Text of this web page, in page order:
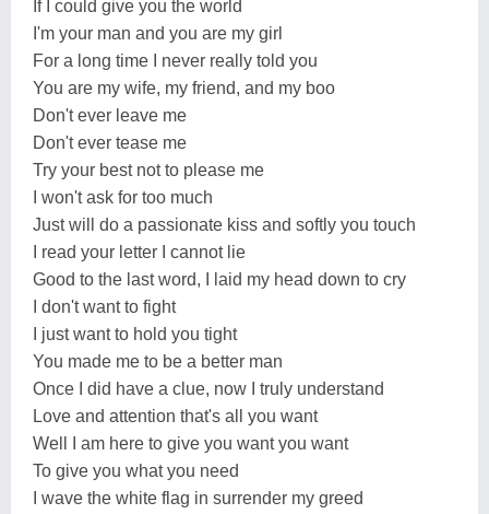
If I could give you the world
I'm your man and you are my girl
For a long time I never really told you
You are my wife, my friend, and my boo
Don't ever leave me
Don't ever tease me
Try your best not to please me
I won't ask for too much
Just will do a passionate kiss and softly you touch
I read your letter I cannot lie
Good to the last word, I laid my head down to cry
I don't want to fight
I just want to hold you tight
You made me to be a better man
Once I did have a clue, now I truly understand
Love and attention that's all you want
Well I am here to give you want you want
To give you what you need
I wave the white flag in surrender my greed